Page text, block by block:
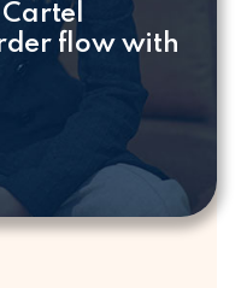
flow with